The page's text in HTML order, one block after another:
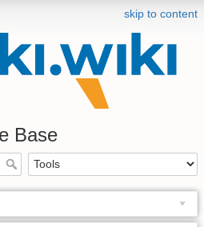
skip to content
Base